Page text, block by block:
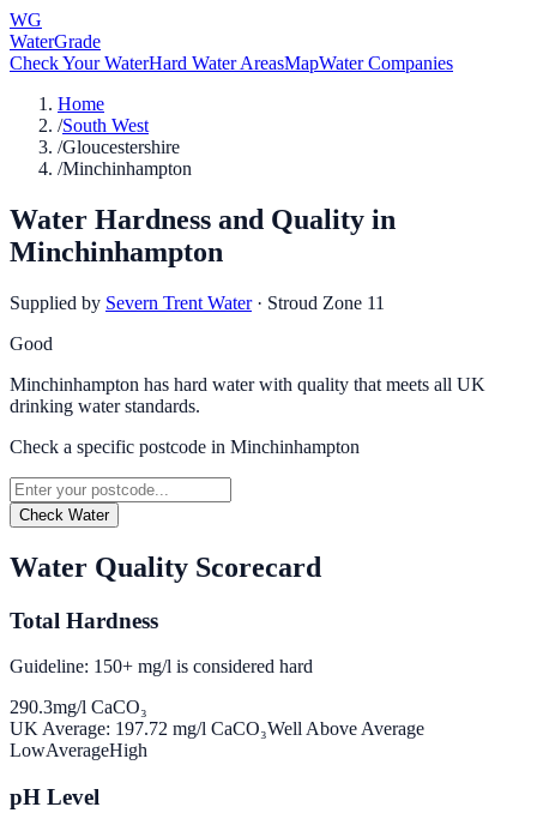
WG
WaterGrade
Check Your WaterHard Water AreasMapWater Companies
Home
/South West
/Gloucestershire
/Minchinhampton
Water Hardness and Quality in
Minchinhampton
Supplied by Severn Trent Water · Stroud Zone 11
Good
Minchinhampton has hard water with quality that meets all UK
drinking water standards.
Check a specific postcode in Minchinhampton
Check Water
Water Quality Scorecard
Total Hardness
Guideline: 150+ mg/l is considered hard
290.3mg/l CaCO₃
UK Average: 197.72 mg/l CaCO₃Well Above Average
LowAverageHigh
pH Level